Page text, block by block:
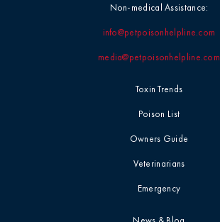
Toxin Trends
Poison List
Owners Guide
Veterinarians
Emergency
Non-medical Assistance:
info@petpoisonhelpline.com
media@petpoisonhelpline.com